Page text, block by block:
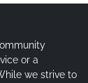
or a
we strive to